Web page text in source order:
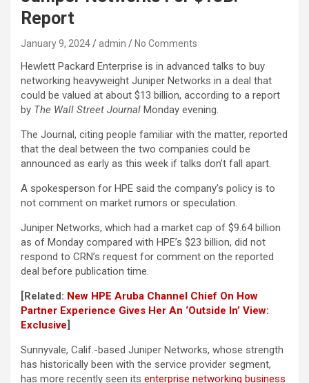
Report
January 9, 2024 admin No Comments
Hewlett Packard Enterprise is in advanced talks to buy
networking heavyweight Juniper Networks in a deal that
could be valued at about $13 billion, according to a report
by The Wall Street Journal Monday evening.
The Journal, citing people familiar with the matter, reported
that the deal between the two companies could be
announced as early as this week if talks don’t fall apart.
A spokesperson for HPE said the company’s policy is to
not comment on market rumors or speculation.
Juniper Networks, which had a market cap of $9.64 billion
as of Monday compared with HPE’s $23 billion, did not
respond to CRN’s request for comment on the reported
deal before publication time.
[Related: New HPE Aruba Channel Chief On How
Partner Experience Gives Her An ‘Outside In’ View:
Exclusive]
Sunnyvale, Calif.-based Juniper Networks, whose strength
has historically been with the service provider segment,
has more recently seen its enterprise networking business